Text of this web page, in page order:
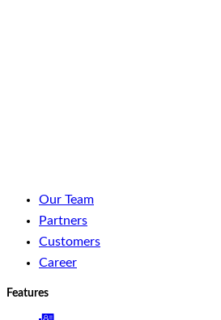
Our Team
Partners
Customers
Career
Features